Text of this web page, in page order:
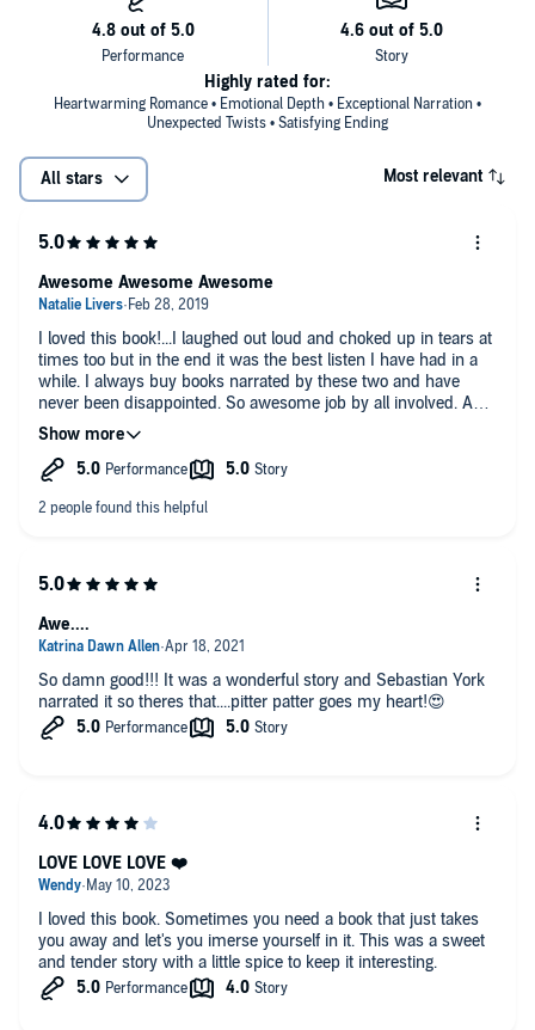
I knew he was probably too old for me.
Yet I was drawn to him.
Not to mention he tried to save my life when he mistakenly thought I
I wanted him and made no secret of it.
His own attempts to warn me away soon gave way to late-night
moonlight chats by the lake. We were slowly easing into a friendship
that was gearing up to explode into something I might not recover
Because he’s leaving at the end of the summer.
And I have no idea what I’ll do when August ends.
©2018 Penelope Ward (P)2019 Penelope Ward
Heartwarming Romance • Emotional Depth • Exceptional Narration •
Unexpected Twists • Satisfying Ending
Highly rated for:
All stars Most relevant
I loved this book!...I laughed out loud and choked up in tears at
times too but in the end it was the best listen I have had in a
while. I always buy books narrated by these two and have
never been disappointed. So awesome job by all involved. And
dont think I was not aware that this was totally all my opinions
but I refused to even give a little info about the actual storyline.
Wouldnt dare want to ruin this for anyone. Just trust me when I
Awesome Awesome Awesome
So damn good!!! It was a wonderful story and Sebastian York
narrated it so theres that....pitter patter goes my heart!😍
Awe....
I loved this book. Sometimes you need a book that just takes
you away and let's you imerse yourself in it. This was a sweet
and tender story with a little spice to keep it interesting.
LOVE LOVE LOVE ❤️